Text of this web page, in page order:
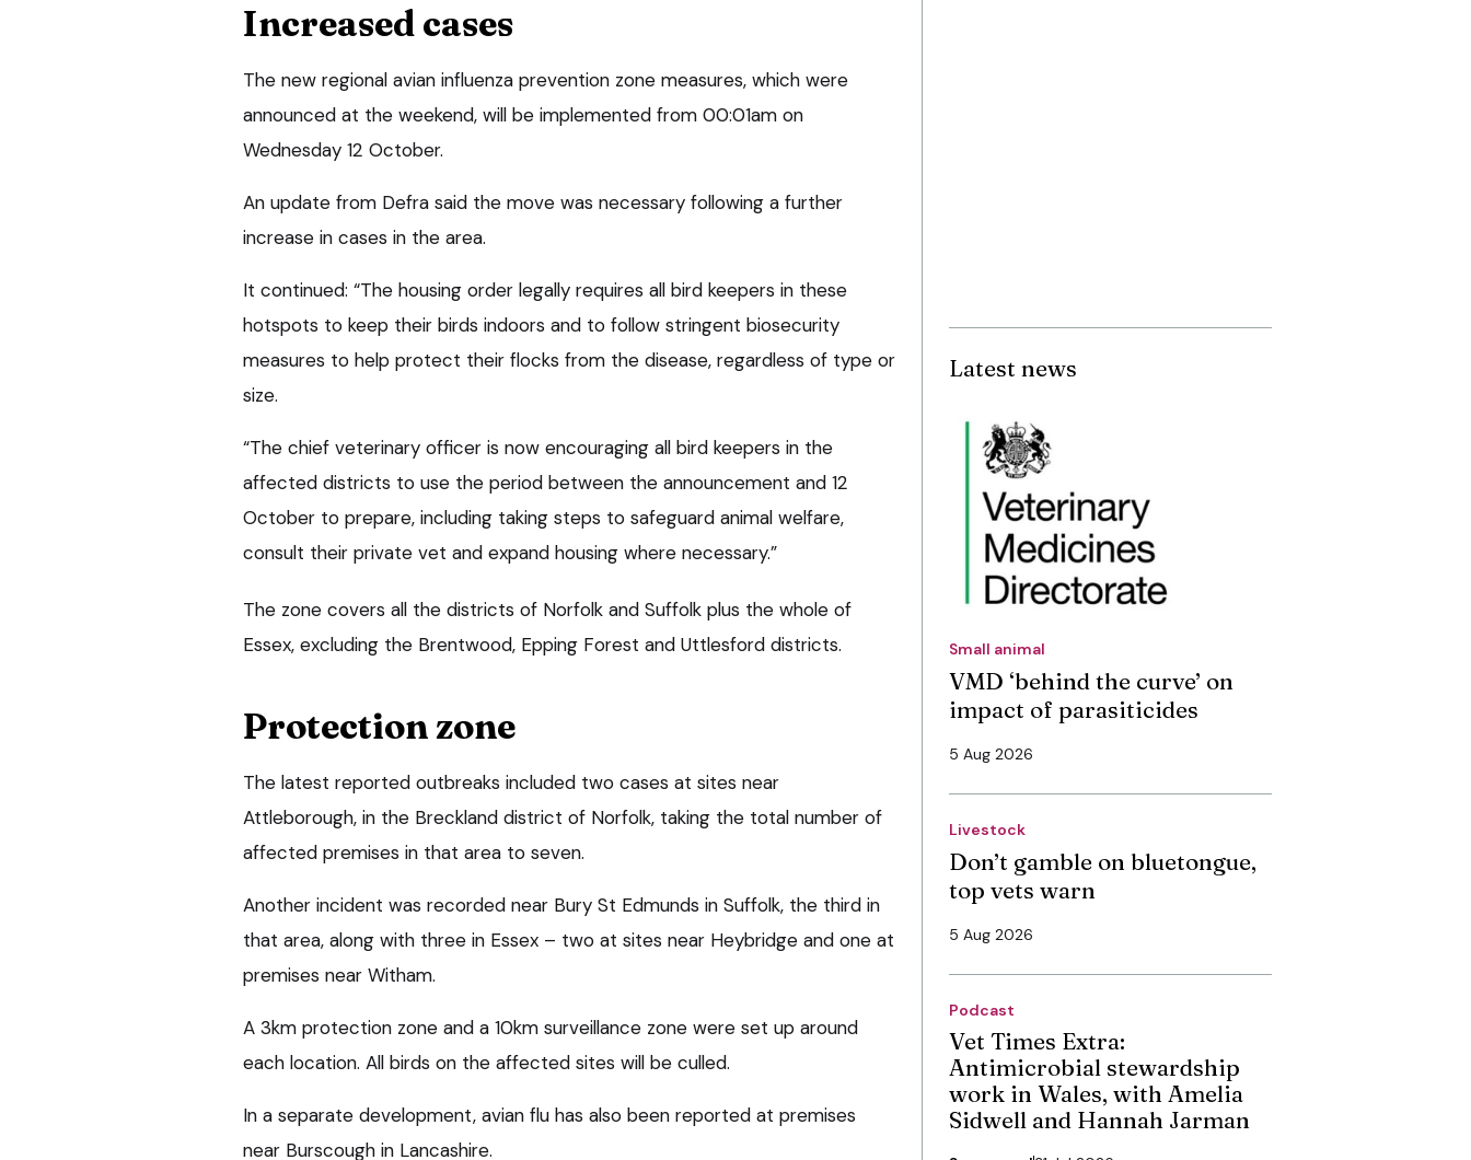
Increased cases
The new regional avian influenza prevention zone measures, which were
announced at the weekend, will be implemented from 00:01am on
Wednesday 12 October.
An update from Defra said the move was necessary following a further
increase in cases in the area.
It continued: “The housing order legally requires all bird keepers in these
hotspots to keep their birds indoors and to follow stringent biosecurity
measures to help protect their flocks from the disease, regardless of type or
size.
“The chief veterinary officer is now encouraging all bird keepers in the
affected districts to use the period between the announcement and 12
October to prepare, including taking steps to safeguard animal welfare,
consult their private vet and expand housing where necessary.”
The zone covers all the districts of Norfolk and Suffolk plus the whole of
Essex, excluding the Brentwood, Epping Forest and Uttlesford districts.
Protection zone
The latest reported outbreaks included two cases at sites near
Attleborough, in the Breckland district of Norfolk, taking the total number of
affected premises in that area to seven.
Another incident was recorded near Bury St Edmunds in Suffolk, the third in
that area, along with three in Essex – two at sites near Heybridge and one at
premises near Witham.
A 3km protection zone and a 10km surveillance zone were set up around
each location. All birds on the affected sites will be culled.
In a separate development, avian flu has also been reported at premises
near Burscough in Lancashire.
Latest news
Small animal
VMD ‘behind the curve’ on
impact of parasiticides
5 Aug 2026
Livestock
Don’t gamble on bluetongue,
top vets warn
5 Aug 2026
Podcast
Vet Times Extra:
Antimicrobial stewardship
work in Wales, with Amelia
Sidwell and Hannah Jarman